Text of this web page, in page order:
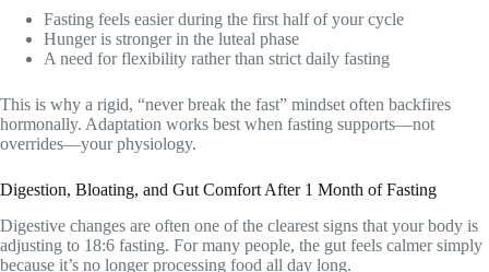
Fasting feels easier during the first half of your cycle
Hunger is stronger in the luteal phase
A need for flexibility rather than strict daily fasting
This is why a rigid, “never break the fast” mindset often backfires
hormonally. Adaptation works best when fasting supports—not
overrides—your physiology.
Digestion, Bloating, and Gut Comfort After 1 Month of Fasting
Digestive changes are often one of the clearest signs that your body is
adjusting to 18:6 fasting. For many people, the gut feels calmer simply
because it’s no longer processing food all day long.